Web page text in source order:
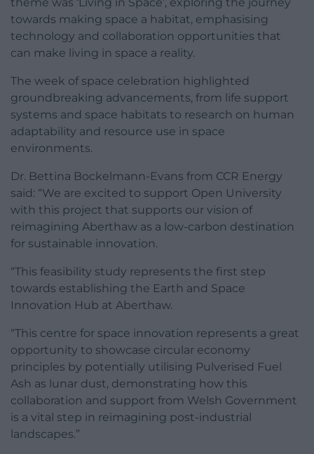
towards making space a habitat, emphasising
technology and collaboration opportunities that
can make living in space a reality.
The week of space celebration highlighted
groundbreaking advancements, from life support
systems and space habitats to research on human
adaptability and resource use in space
environments.
Dr. Bettina Bockelmann-Evans from CCR Energy
said: “We are excited to support Open University
with this project that supports our vision of
reimagining Aberthaw as a low-carbon destination
for sustainable innovation.
“This feasibility study represents the first step
towards establishing the Earth and Space
Innovation Hub at Aberthaw.
“This centre for space innovation represents a great
opportunity to showcase circular economy
principles by potentially utilising Pulverised Fuel
Ash as lunar dust, demonstrating how this
collaboration and support from Welsh Government
is a vital step in reimagining post-industrial
landscapes.”